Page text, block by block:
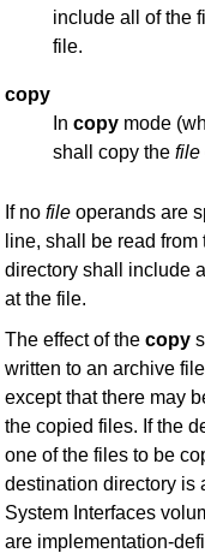
include all of the
file.
copy
In copy mode
shall copy the file
If no file operands are
line, shall be read
directory shall include
at the file.
The effect of the copy
written to an archive
except that there may
the copied files. If the
one of the files to be
destination directory is
System Interfaces
are implementation-